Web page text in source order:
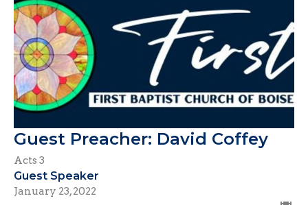
Guest Preacher: David Coffey
Acts 3
Guest Speaker
January 23, 2022